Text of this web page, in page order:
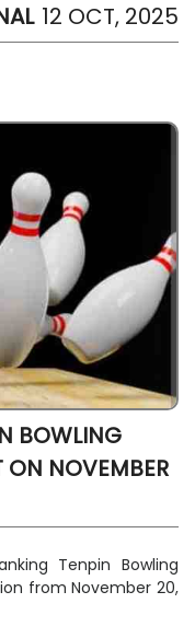
12 OCT, 2025
BOWLING
ON NOVEMBER
Tenpin Bowling
from November 20,